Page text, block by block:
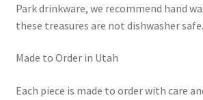
Park drinkware, we recommend hand
these treasures are not dishwasher safe.
Made to Order in Utah
Each piece is made to order with care